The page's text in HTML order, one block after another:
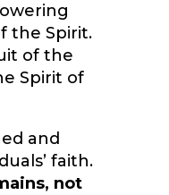
the Spirit.
of the
Spirit of
and
faith.
not